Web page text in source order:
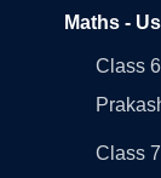
Maths -
Class
Class